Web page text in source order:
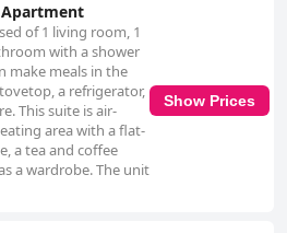
Apartment
of 1 living room, 1
with a shower
make meals in the
a refrigerator,
This suite is air-
area with a flat-
a tea and coffee
a wardrobe. The unit
Show Prices